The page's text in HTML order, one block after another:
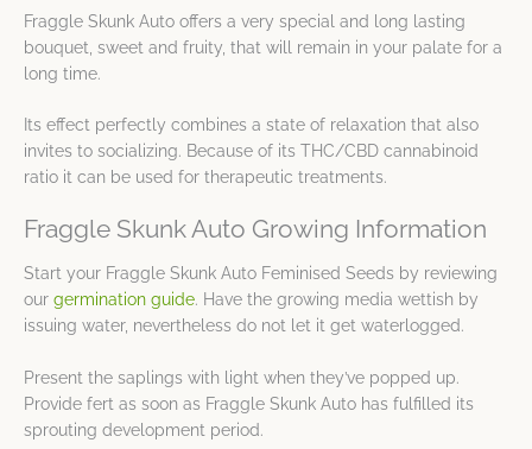
Fraggle Skunk Auto offers a very special and long lasting
bouquet, sweet and fruity, that will remain in your palate for a
long time.
Its effect perfectly combines a state of relaxation that also
invites to socializing. Because of its THC/CBD cannabinoid
ratio it can be used for therapeutic treatments.
Fraggle Skunk Auto Growing Information
Start your Fraggle Skunk Auto Feminised Seeds by reviewing
our germination guide. Have the growing media wettish by
issuing water, nevertheless do not let it get waterlogged.
Present the saplings with light when they’ve popped up.
Provide fert as soon as Fraggle Skunk Auto has fulfilled its
sprouting development period.